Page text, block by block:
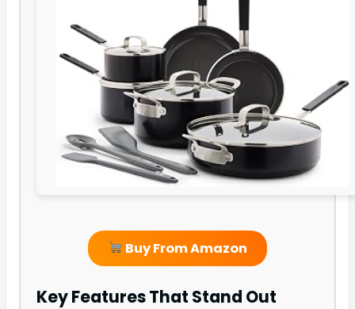
Buy From Amazon
Key Features That Stand Out